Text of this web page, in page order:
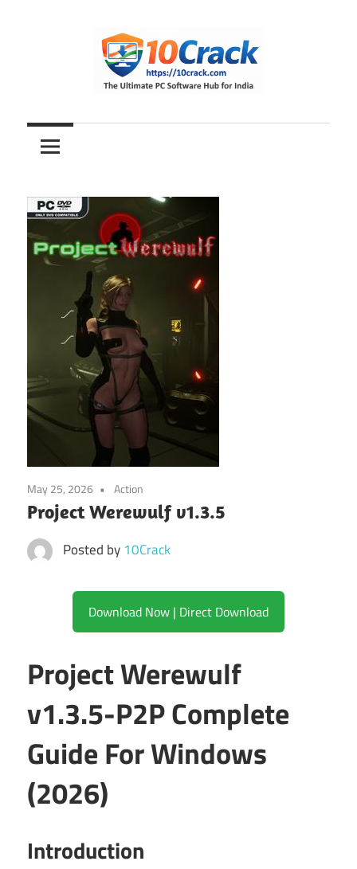
10Crack
Ultimate
PC
Hub
for
India
May 25, 2026 Action
Project Werewulf v1.3.5
Posted by 10Crack
Download Now | Direct Download
Project Werewulf
v1.3.5-P2P Complete
Guide For Windows
(2026)
Introduction